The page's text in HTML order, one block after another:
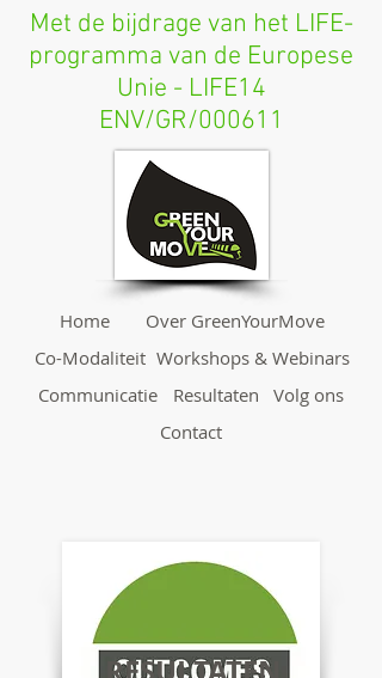
Met de bijdrage van het LIFE-
programma van de Europese
Unie - LIFE14
ENV/GR/000611
Home
Over GreenYourMove
Co-Modaliteit Workshops & Webinars
Communicatie
Resultaten
Volg ons
Contact